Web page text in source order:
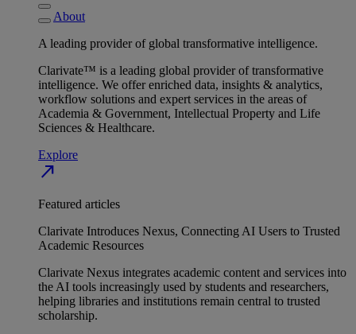
About
A leading provider of global transformative intelligence.
Clarivate™ is a leading global provider of transformative
intelligence. We offer enriched data, insights & analytics,
workflow solutions and expert services in the areas of
Academia & Government, Intellectual Property and Life
Sciences & Healthcare.
Explore
north_east
Featured articles
Clarivate Introduces Nexus, Connecting AI Users to Trusted
Academic Resources
Clarivate Nexus integrates academic content and services into
the AI tools increasingly used by students and researchers,
helping libraries and institutions remain central to trusted
scholarship.